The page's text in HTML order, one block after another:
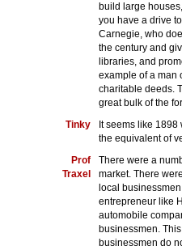
build large
you have a drive
Carnegie, who
the century and
libraries, and
example of a man
charitable deeds.
great bulk of the
Tinky
It seems like
the equivalent of
Prof
Traxel
There were a
market. There
local
entrepreneur like
automobile
businessmen.
businessmen do